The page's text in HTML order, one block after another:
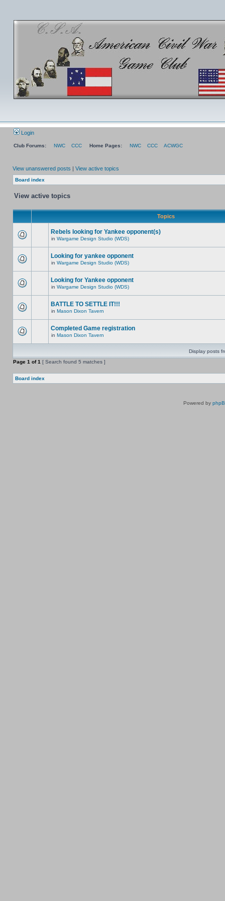
Login
Club Forums: NWC CCC Home Pages: NWC CCC ACWGC
View unanswered posts | View active topics
Board index
View active topics
Topics
Rebels looking for Yankee opponent(s)
in Wargame Design Studio (WDS)
Looking for yankee opponent
in Wargame Design Studio (WDS)
Looking for Yankee opponent
in Wargame Design Studio (WDS)
BATTLE TO SETTLE IT!!!
in Mason Dixon Tavern
Completed Game registration
in Mason Dixon Tavern
Display posts
Page 1 of1 [ Search found 5 matches ]
Board index
Powered by